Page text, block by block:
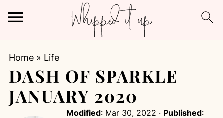
Home» Life
DASH OF SPARKLE
JANUARY 2020
Modified: Mar 30, 2022 · Published: